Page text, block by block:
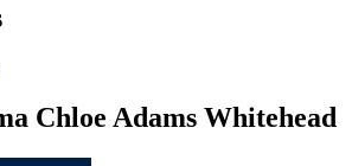
Chloe Adams Whitehead